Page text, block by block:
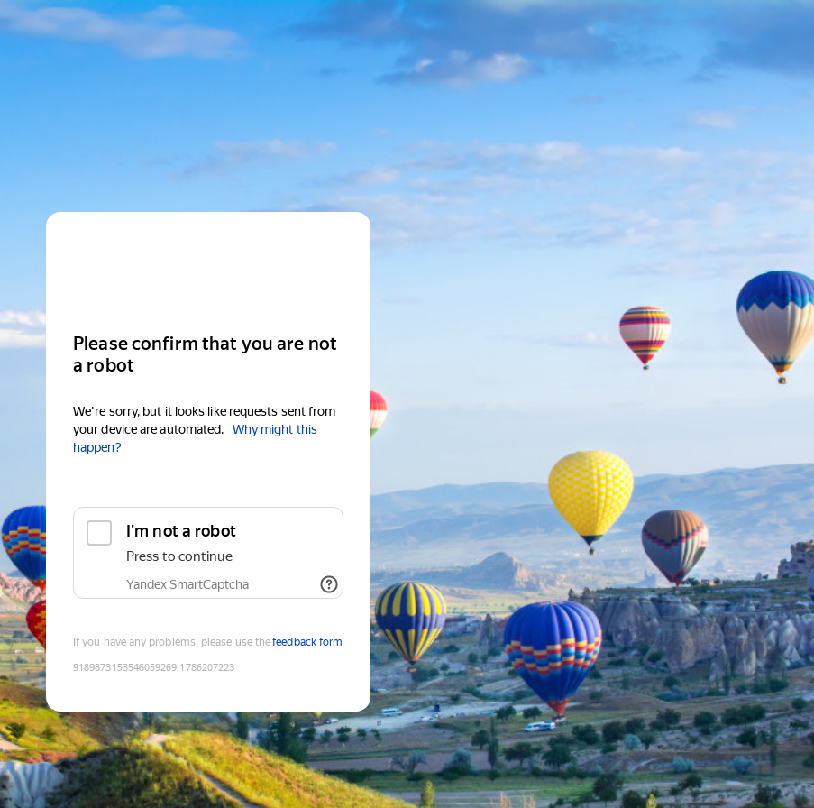
Please confirm that you are not
a robot
We're sorry, but it looks like requests sent from
your device are automated.
Why might this
happen?
I'm not a robot
Press to continue
Yandex SmartCaptcha
If you have any problems, please use thefeedback form
9189873153546059269:1786207223